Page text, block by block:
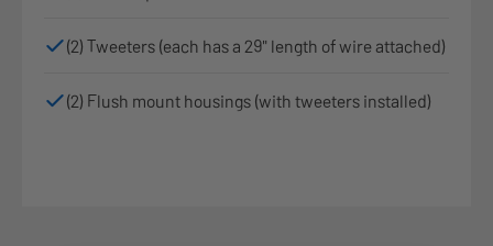
(2) Tweeters (each has a 29" length of wire attached)
(2) Flush mount housings (with tweeters installed)